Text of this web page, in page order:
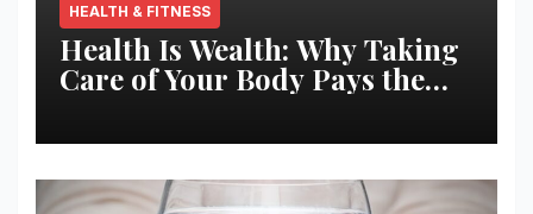
HEALTH & FITNESS
Health Is Wealth: Why Taking
Care of Your Body Pays the